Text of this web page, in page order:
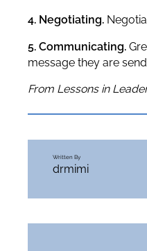
4. Negotiating.
5. Communicating.
message they are
From Lessons in
Written By
drmimi